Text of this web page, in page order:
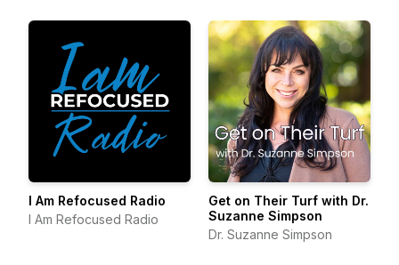
I Am Refocused Radio
I Am Refocused Radio
Get on Their Turf with Dr.
Suzanne Simpson
Dr. Suzanne Simpson